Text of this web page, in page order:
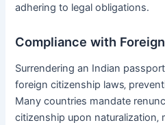
adhering to legal obligations․
Compliance with
Surrendering an Indian
foreign citizenship laws‚
Many countries mandate
citizenship upon naturalization‚